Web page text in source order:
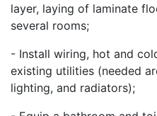
layer, laying of laminate
several rooms;
- Install wiring, hot and
existing utilities (needed
lighting, and radiators);